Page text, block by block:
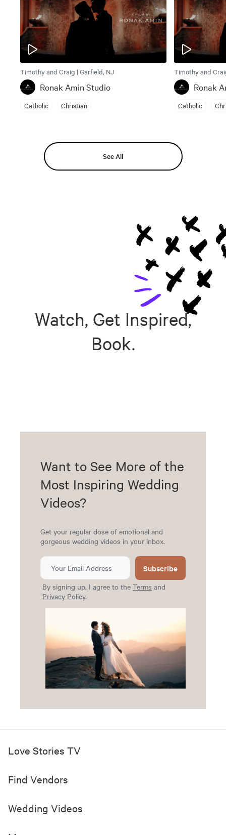
Timothy and Craig | Garfield, NJ
Ronak Amin Studio
Catholic Christian
Timothy and
Ronak
Catholic
See All
Watch, Get Inspired,
Book.
Want to See More of the
Most Inspiring Wedding
Videos?
Get your regular dose of emotional and
gorgeous wedding videos in your inbox.
Subscribe
By signing up, I agree to the Terms and
Privacy Policy.
Love Stories TV
Find Vendors
Wedding Videos